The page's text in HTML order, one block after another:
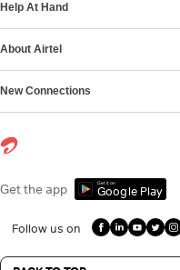
Help At Hand
About Airtel
New Connections
Get the app Get it on
Google Play
Follow us on